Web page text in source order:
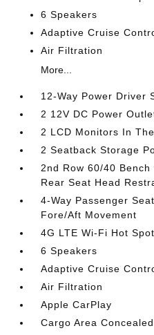
6 Speakers
Adaptive Cruise
Air Filtration
More...
12-Way Power Driver
2 12V DC Power
2 LCD Monitors In
2 Seatback Storage
2nd Row 60/40
Rear Seat Head
4-Way Passenger
Fore/Aft Movement
4G LTE Wi-Fi Hot Spot
6 Speakers
Adaptive Cruise
Air Filtration
Apple CarPlay
Cargo Area